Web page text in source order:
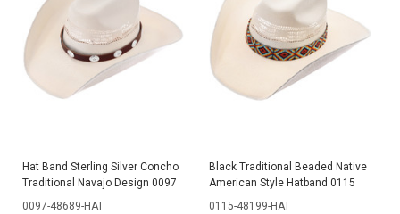
Hat Band Sterling Silver Concho
Traditional Navajo Design 0097
0097-48689-HAT
Black Traditional Beaded Native
American Style Hatband 0115
0115-48199-HAT